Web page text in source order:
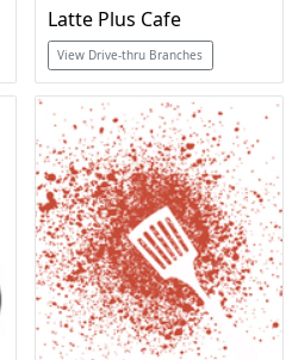
Latte Plus Cafe
View Drive-thru Branches